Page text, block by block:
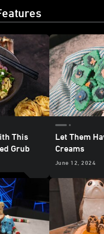
This
Grub
Let Them
Creams
June 12, 2024